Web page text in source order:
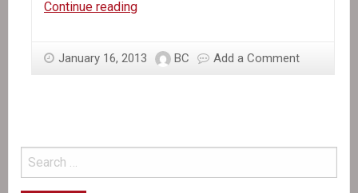
Continue readingIn
Lavalas
Against
January 16, 2013 BC Add a Comment